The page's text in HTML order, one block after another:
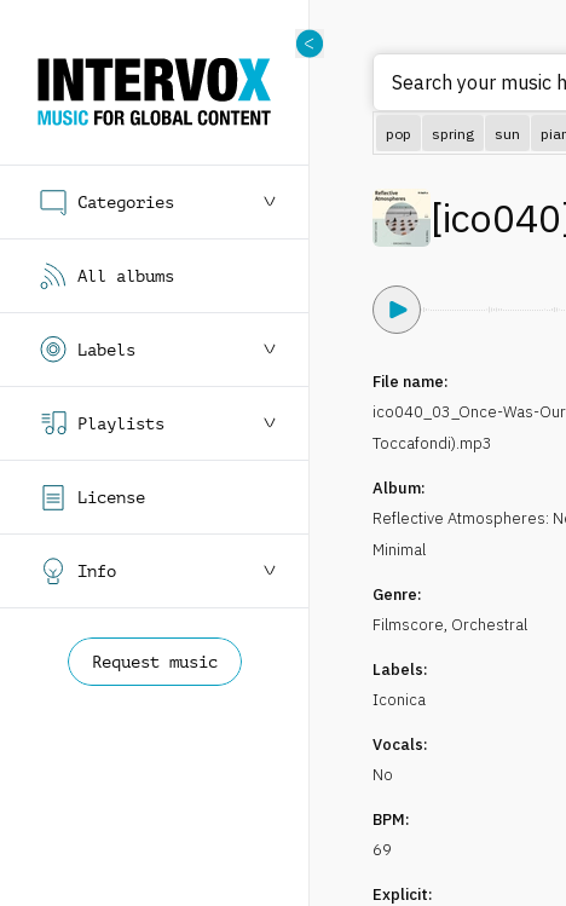
Categories
All albums
Labels
Playlists
License
Info
Request music
Search your music
pop spring sun
[ico040
File name:
ico040_03_Once-Was-
Toccafondi).mp3
Album:
Reflective Atmospheres:
Minimal
Genre:
Filmscore, Orchestral
Labels:
Iconica
Vocals:
No
BPM:
69
Explicit: